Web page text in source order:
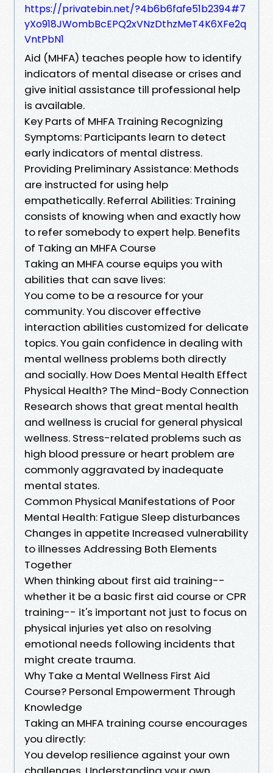
https://privatebin.net/?4b6b6fafe51b2394#7
yXo918JWombBcEPQ2xVNzDthzMeT4K6XFe2q
VntPbN1
Aid (MHFA) teaches people how to identify
indicators of mental disease or crises and
give initial assistance till professional help
is available.
Key Parts of MHFA Training Recognizing
Symptoms: Participants learn to detect
early indicators of mental distress.
Providing Preliminary Assistance: Methods
are instructed for using help
empathetically. Referral Abilities: Training
consists of knowing when and exactly how
to refer somebody to expert help. Benefits
of Taking an MHFA Course
Taking an MHFA course equips you with
abilities that can save lives:
You come to be a resource for your
community. You discover effective
interaction abilities customized for delicate
topics. You gain confidence in dealing with
mental wellness problems both directly
and socially. How Does Mental Health Effect
Physical Health? The Mind-Body Connection
Research shows that great mental health
and wellness is crucial for general physical
wellness. Stress-related problems such as
high blood pressure or heart problem are
commonly aggravated by inadequate
mental states.
Common Physical Manifestations of Poor
Mental Health: Fatigue Sleep disturbances
Changes in appetite Increased vulnerability
to illnesses Addressing Both Elements
Together
When thinking about first aid training--
whether it be a basic first aid course or CPR
training-- it's important not just to focus on
physical injuries yet also on resolving
emotional needs following incidents that
might create trauma.
Why Take a Mental Wellness First Aid
Course? Personal Empowerment Through
Knowledge
Taking an MHFA training course encourages
you directly:
You develop resilience against your own